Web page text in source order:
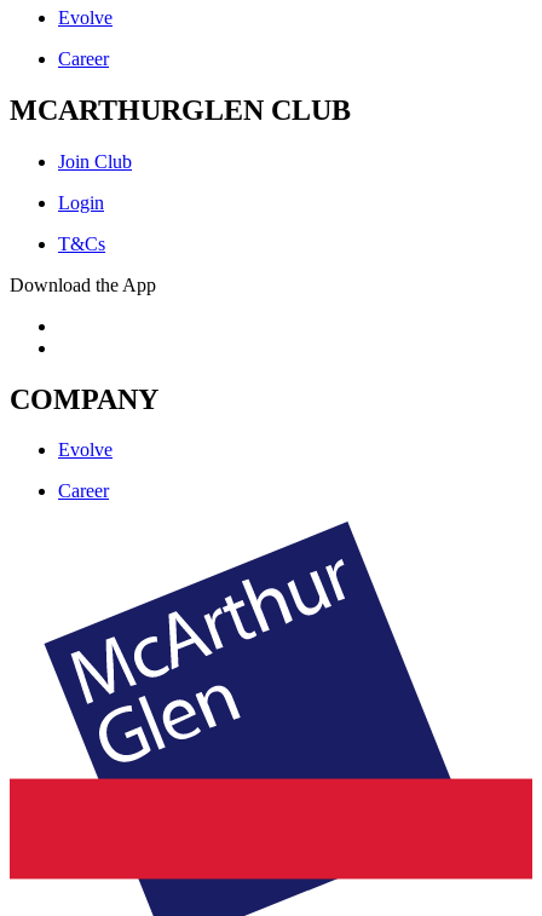
Evolve
Career
MCARTHURGLEN CLUB
Join Club
Login
T&Cs
Download the App
COMPANY
Evolve
Career